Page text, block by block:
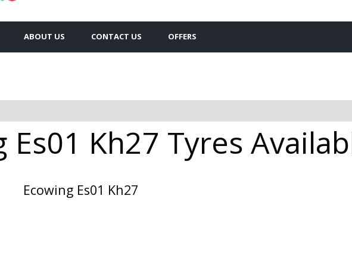
ABOUT US CONTACT US OFFERS
Kh27 Tyres
Ecowing Es01 Kh27